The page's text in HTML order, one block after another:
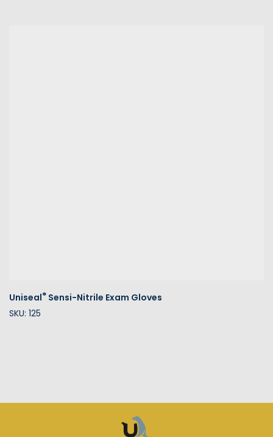
Uniseal® Sensi-Nitrile Exam Gloves
SKU: 125